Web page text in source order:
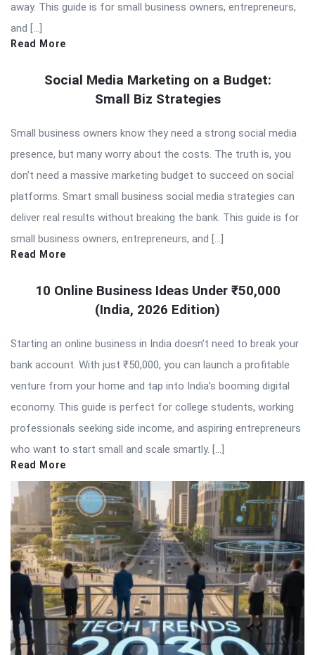
away. This guide is for small business owners, entrepreneurs,
and […]
Read More
Social Media Marketing on a Budget:
Small Biz Strategies
Small business owners know they need a strong social media
presence, but many worry about the costs. The truth is, you
don’t need a massive marketing budget to succeed on social
platforms. Smart small business social media strategies can
deliver real results without breaking the bank. This guide is for
small business owners, entrepreneurs, and […]
Read More
10 Online Business Ideas Under ₹50,000
(India, 2026 Edition)
Starting an online business in India doesn’t need to break your
bank account. With just ₹50,000, you can launch a profitable
venture from your home and tap into India’s booming digital
economy. This guide is perfect for college students, working
professionals seeking side income, and aspiring entrepreneurs
who want to start small and scale smartly. […]
Read More